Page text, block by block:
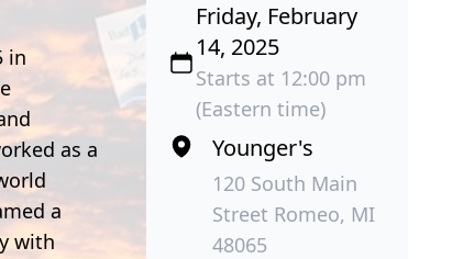
in
as a
a
with
Friday, February
14, 2025
Starts at 12:00 pm
(Eastern time)
Younger's
120 South Main
Street Romeo, MI
48065